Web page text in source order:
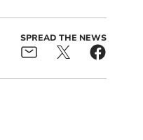
SPREAD THE NEWS